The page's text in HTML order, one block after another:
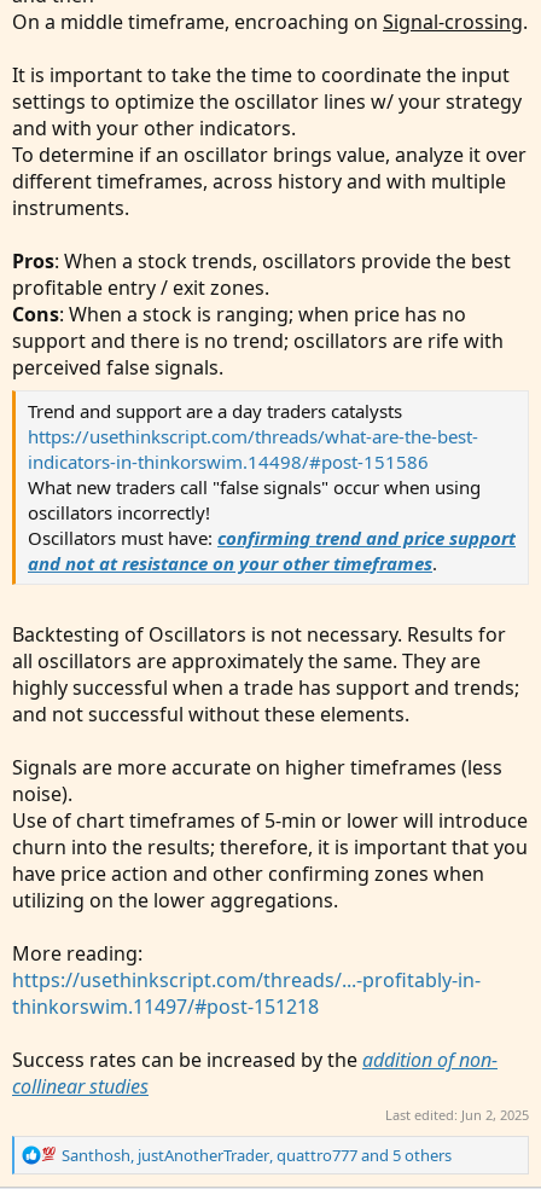
On a middle timeframe, encroaching on Signal-crossing.
It is important to take the time to coordinate the input
settings to optimize the oscillator lines w/ your strategy
and with your other indicators.
To determine if an oscillator brings value, analyze it over
different timeframes, across history and with multiple
instruments.
Pros: When a stock trends, oscillators provide the best
profitable entry / exit zones.
Cons: When a stock is ranging; when price has no
support and there is no trend; oscillators are rife with
perceived false signals.
Trend and support are a day traders catalysts
https://usethinkscript.com/threads/what-are-the-best-
indicators-in-thinkorswim.14498/#post-151586
What new traders call "false signals" occur when using
oscillators incorrectly!
Oscillators must have: confirming trend and price support
and not at resistance on your other timeframes.
Backtesting of Oscillators is not necessary. Results for
all oscillators are approximately the same. They are
highly successful when a trade has support and trends;
and not successful without these elements.
Signals are more accurate on higher timeframes (less
noise).
Use of chart timeframes of 5-min or lower will introduce
churn into the results; therefore, it is important that you
have price action and other confirming zones when
utilizing on the lower aggregations.
More reading:
https://usethinkscript.com/threads/...-profitably-in-
thinkorswim.11497/#post-151218
Success rates can be increased by theaddition of non-
collinear studies
Last edited: Jun 2, 2025
R
e
Santhosh, justAnotherTrader,quattro777and 5 others